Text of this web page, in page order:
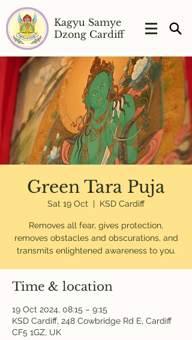
Kagyu Samye
Dzong Cardiff
Green Tara Puja
Sat 19 Oct
  |
KSD Cardiff
Removes all fear, gives protection,
removes obstacles and obscurations, and
transmits enlightened awareness to you.
Time & location
19 Oct 2024, 08:15 – 9:15
KSD Cardiff, 248 Cowbridge Rd E, Cardiff
CF5 1GZ, UK